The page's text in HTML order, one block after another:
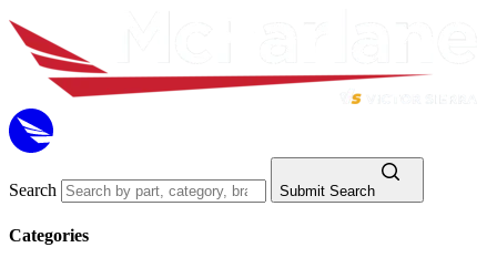
Search Submit Search
Categories